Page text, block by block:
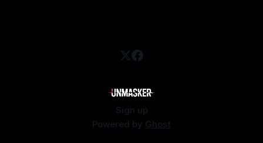
Sign up
Powered by Ghost